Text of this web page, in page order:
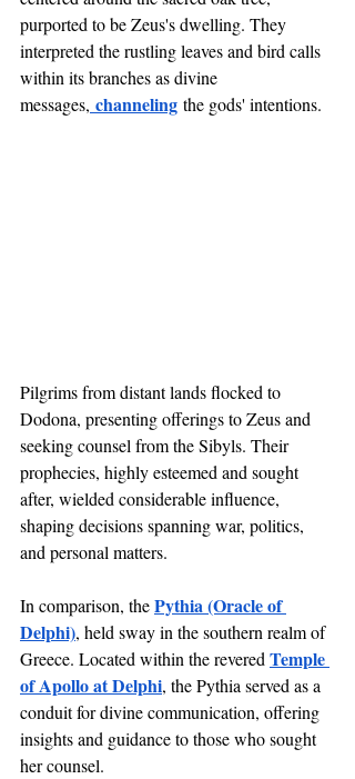
purported to be Zeus's dwelling. They
interpreted the rustling leaves and bird calls
within its branches as divine
messages, channeling the gods' intentions.
Pilgrims from distant lands flocked to
Dodona, presenting offerings to Zeus and
seeking counsel from the Sibyls. Their
prophecies, highly esteemed and sought
after, wielded considerable influence,
shaping decisions spanning war, politics,
and personal matters.
In comparison, the Pythia (Oracle of
Delphi), held sway in the southern realm of
Greece. Located within the revered Temple
of Apollo at Delphi, the Pythia served as a
conduit for divine communication, offering
insights and guidance to those who sought
her counsel.